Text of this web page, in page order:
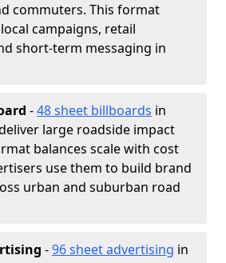
commuters. This format
campaigns, retail
short-term messaging in
-48 sheet billboards in
large roadside impact
balances scale with cost
use them to build brand
urban and suburban road
-96 sheet advertising in